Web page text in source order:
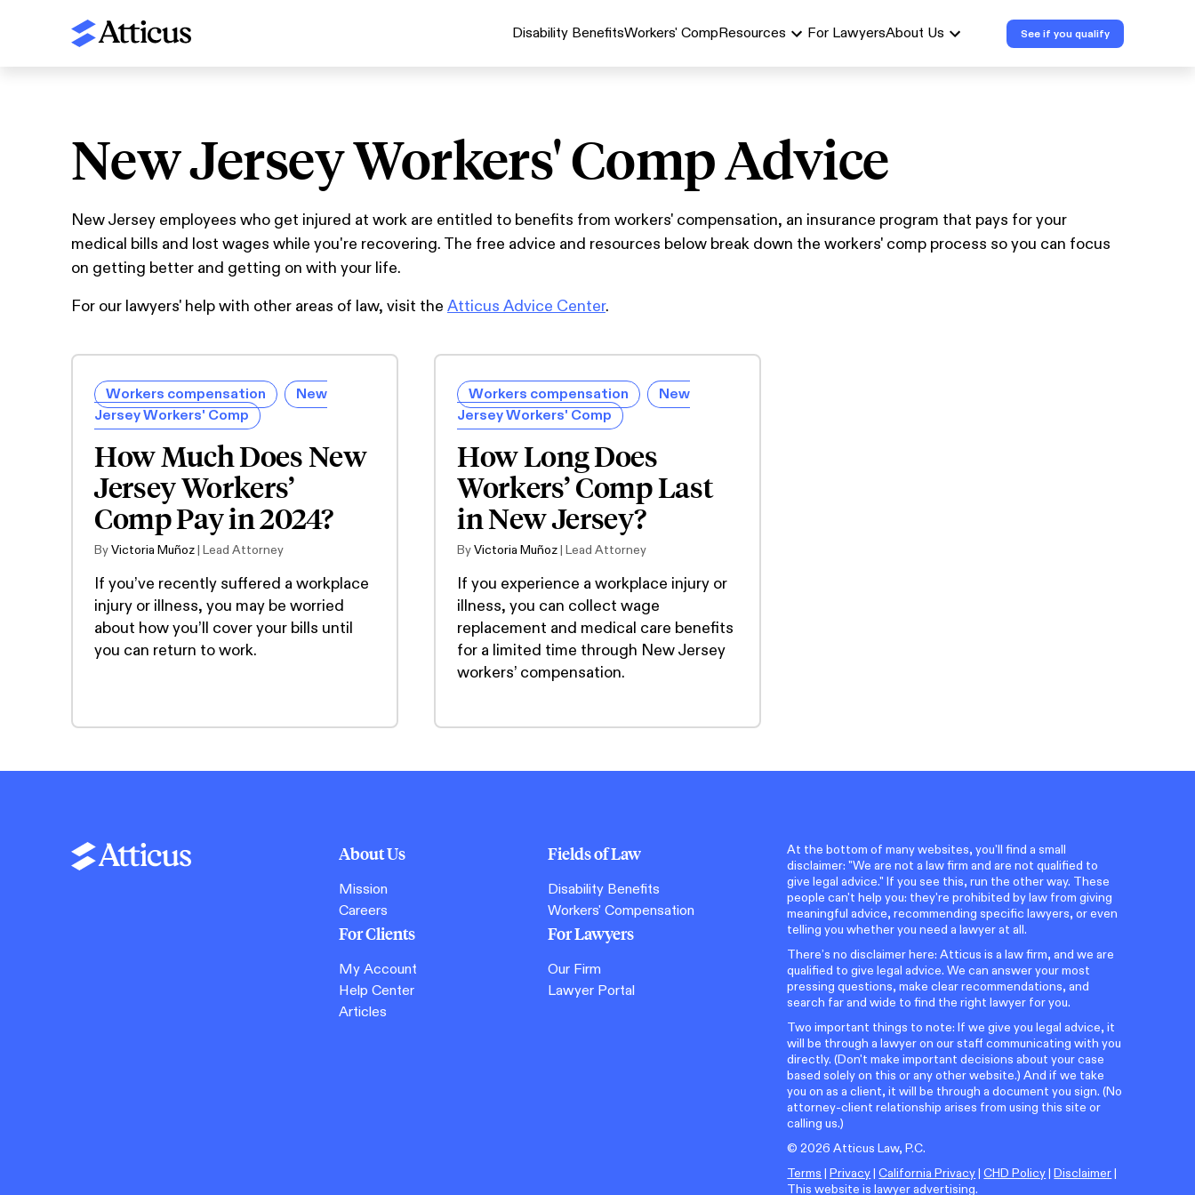
Disability BenefitsWorkers' CompResources For LawyersAbout Us See if you qualify
New Jersey Workers' Comp Advice
New Jersey employees who get injured at work are entitled to benefits from workers' compensation, an insurance program that pays for your
medical bills and lost wages while you're recovering. The free advice and resources below break down the workers' comp process so you can focus
on getting better and getting on with your life.
For our lawyers' help with other areas of law, visit the Atticus Advice Center.
Workers compensation
New
Jersey Workers' Comp
How Much Does New
Jersey Workers’
Comp Pay in 2024?
ByVictoria Muñoz| Lead Attorney
If you’ve recently suffered a workplace
injury or illness, you may be worried
about how you’ll cover your bills until
you can return to work.
Workers compensation
New
Jersey Workers' Comp
How Long Does
Workers’ Comp Last
in New Jersey?
ByVictoria Muñoz| Lead Attorney
If you experience a workplace injury or
illness, you can collect wage
replacement and medical care benefits
for a limited time through New Jersey
workers’ compensation.
About Us
Mission
Careers
For Clients
My Account
Help Center
Articles
Fields of Law
Disability Benefits
Workers' Compensation
For Lawyers
Our Firm
Lawyer Portal
At the bottom of many websites, you'll find a small
disclaimer: "We are not a law firm and are not qualified to
give legal advice." If you see this, run the other way. These
people can't help you: they're prohibited by law from giving
meaningful advice, recommending specific lawyers, or even
telling you whether you need a lawyer at all.
There’s no disclaimer here: Atticus is a law firm, and we are
qualified to give legal advice. We can answer your most
pressing questions, make clear recommendations, and
search far and wide to find the right lawyer for you.
Two important things to note: If we give you legal advice, it
will be through a lawyer on our staff communicating with you
directly. (Don't make important decisions about your case
based solely on this or any other website.) And if we take
you on as a client, it will be through a document you sign. (No
attorney-client relationship arises from using this site or
calling us.)
©2026 Atticus Law, P.C.
Terms | Privacy| California Privacy| CHD Policy| Disclaimer|
This website is lawyer advertising.